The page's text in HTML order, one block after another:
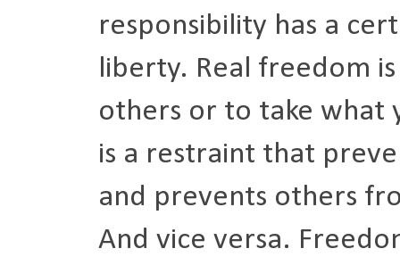
responsibility has a
liberty. Real freedom
others or to take what
is a restraint that
and prevents others
And vice versa.